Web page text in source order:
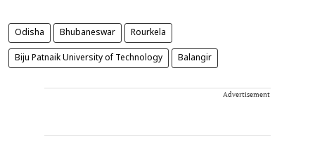
Odisha Bhubaneswar Rourkela
Biju Patnaik University of Technology Balangir
Advertisement